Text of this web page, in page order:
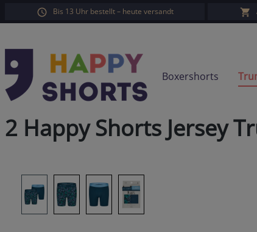
Skip to main navigation
Bis 13 Uhr bestellt – heute versandt
Boxershorts
2 Happy Shorts Jersey
Skip image gallery